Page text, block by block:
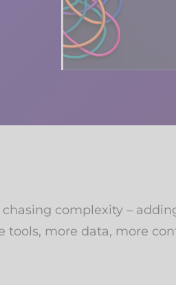
complexity –
tools, more data, more